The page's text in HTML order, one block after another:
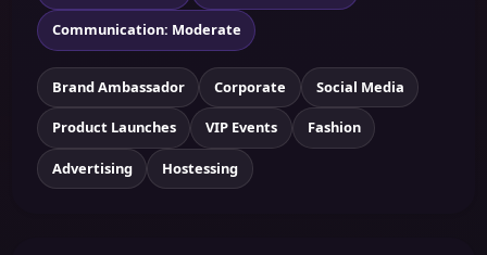
Communication: Moderate
Brand Ambassador Corporate Social Media
Product Launches VIP Events Fashion
Advertising Hostessing